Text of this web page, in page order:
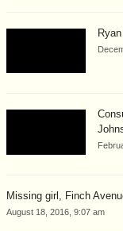
Missing girl, Finch
August 18, 2016, 9:07 am